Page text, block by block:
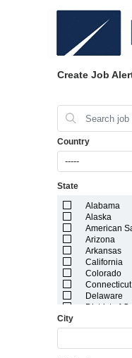
Create Job
Country
-----
State
Alabama
Alaska
American
Arizona
Arkansas
California
Colorado
Connecticut
Delaware
District of
Georgia
City